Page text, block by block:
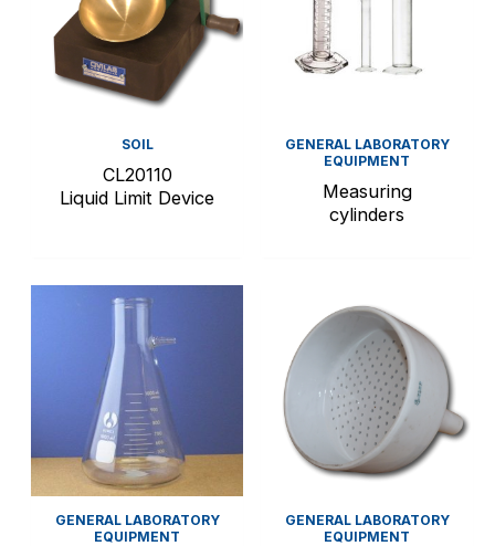
SOIL
CL20110
Liquid Limit Device
GENERAL LABORATORY
EQUIPMENT
Measuring
cylinders
GENERAL LABORATORY
EQUIPMENT
GENERAL LABORATORY
EQUIPMENT